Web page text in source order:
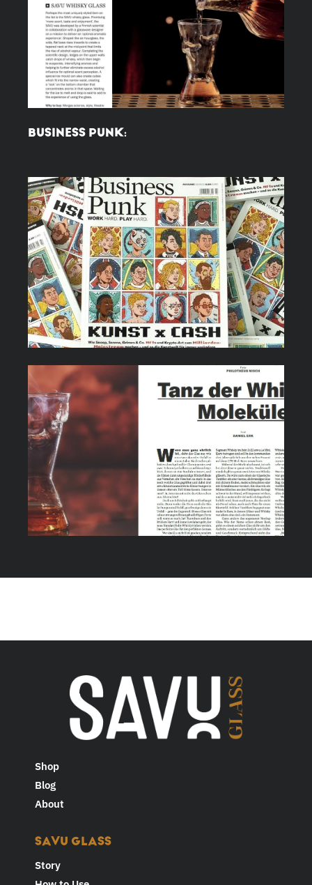
BUSINESS PUNK:
Shop
Blog
About
SAVU GLASS
Story